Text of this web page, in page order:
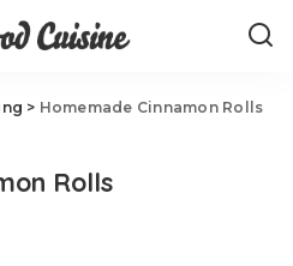
> Homemade Cinnamon Rolls
Rolls